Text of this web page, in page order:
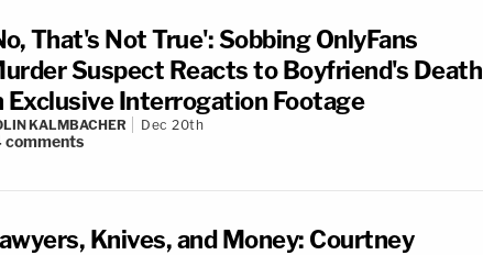
That's Not True': Sobbing OnlyFans
Suspect Reacts to Boyfriend's Death
Exclusive Interrogation Footage
KALMBACHER Dec 20th
comments
Knives, and Money: Courtney